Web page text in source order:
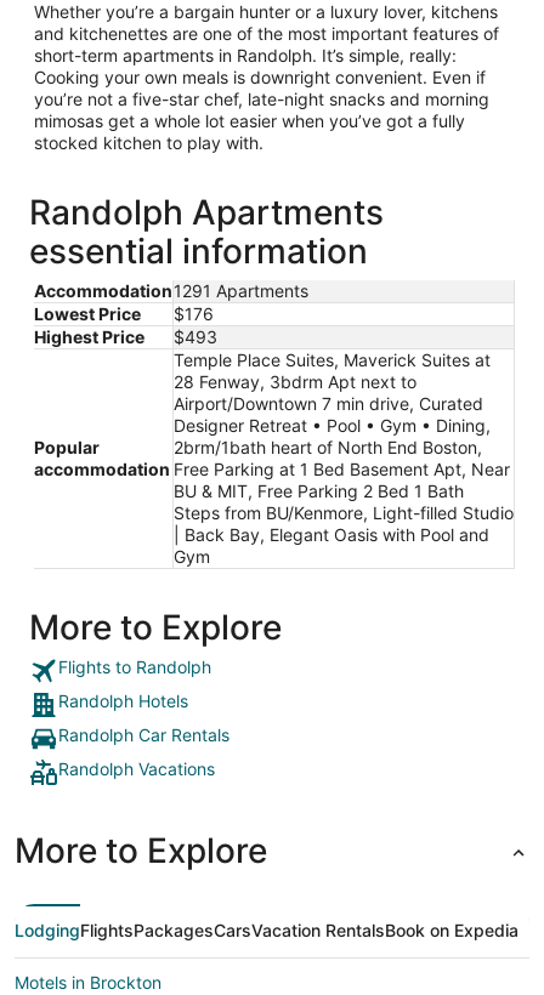
Whether you’re a bargain hunter or a luxury lover, kitchens
and kitchenettes are one of the most important features of
short-term apartments in Randolph. It’s simple, really:
Cooking your own meals is downright convenient. Even if
you’re not a five-star chef, late-night snacks and morning
mimosas get a whole lot easier when you’ve got a fully
stocked kitchen to play with.
Randolph Apartments
essential information
Accommodation1291 Apartments
Lowest Price
$176
Highest Price
$493
Popular
accommodation
Temple Place Suites, Maverick Suites at
28 Fenway, 3bdrm Apt next to
Airport/Downtown 7 min drive, Curated
Designer Retreat • Pool • Gym • Dining,
2brm/1bath heart of North End Boston,
Free Parking at 1 Bed Basement Apt, Near
BU & MIT, Free Parking 2 Bed 1 Bath
Steps from BU/Kenmore, Light-filled Studio
| Back Bay, Elegant Oasis with Pool and
Gym
More to Explore
Flights to Randolph
Randolph Hotels
Randolph Car Rentals
Randolph Vacations
More to Explore
LodgingFlightsPackagesCarsVacation RentalsBook on Expedia
Motels in Brockton